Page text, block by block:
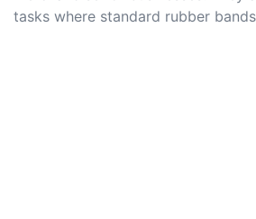
tasks where standard rubber